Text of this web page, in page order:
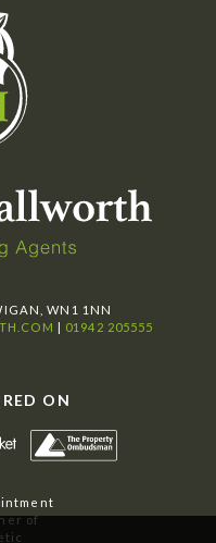
WN1 1NN
01942 205555
ON
of